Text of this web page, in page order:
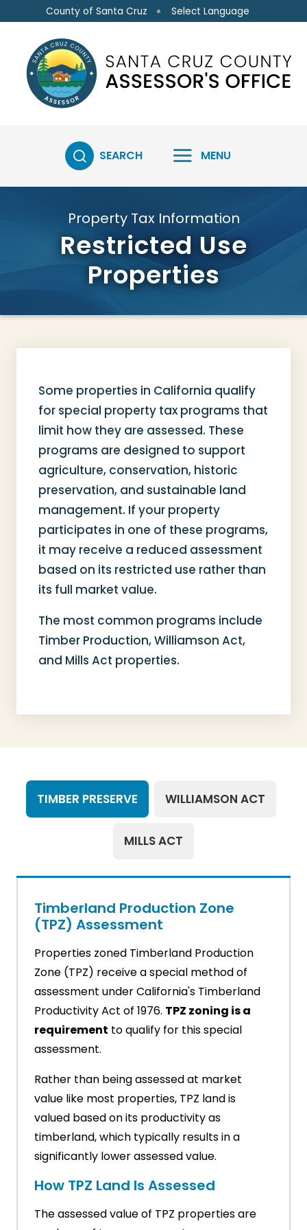
Skip to main content
County of Santa Cruz Select Language
SEARCH MENU
Property Tax Information
Restricted Use
Properties
Some properties in California qualify
for special property tax programs that
limit how they are assessed. These
programs are designed to support
agriculture, conservation, historic
preservation, and sustainable land
management. If your property
participates in one of these programs,
it may receive a reduced assessment
based on its restricted use rather than
its full market value.
The most common programs include
Timber Production, Williamson Act,
and Mills Act properties.
TIMBER PRESERVE WILLIAMSON ACT
MILLS ACT
Timberland Production Zone
(TPZ) Assessment
Properties zoned Timberland Production
Zone (TPZ) receive a special method of
assessment under California's Timberland
Productivity Act of 1976. TPZ zoning is a
requirement to qualify for this special
assessment.
Rather than being assessed at market
value like most properties, TPZ land is
valued based on its productivity as
timberland, which typically results in a
significantly lower assessed value.
How TPZ Land Is Assessed
The assessed value of TPZ properties are